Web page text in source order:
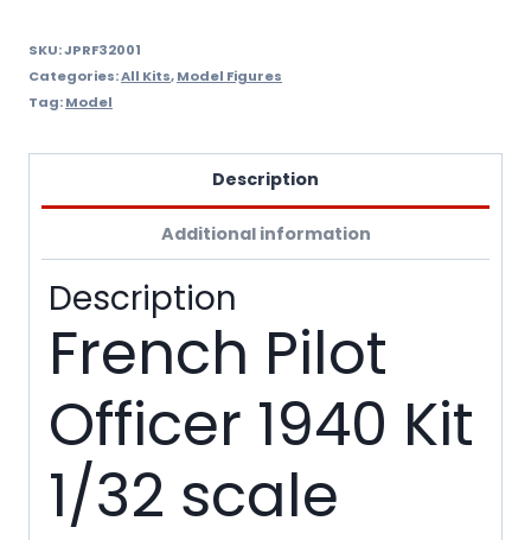
quantity
SKU:JPRF32001
Categories:All Kits,Model Figures
Tag:Model
Description
Additional information
Description
French Pilot
Officer 1940 Kit
1/32 scale